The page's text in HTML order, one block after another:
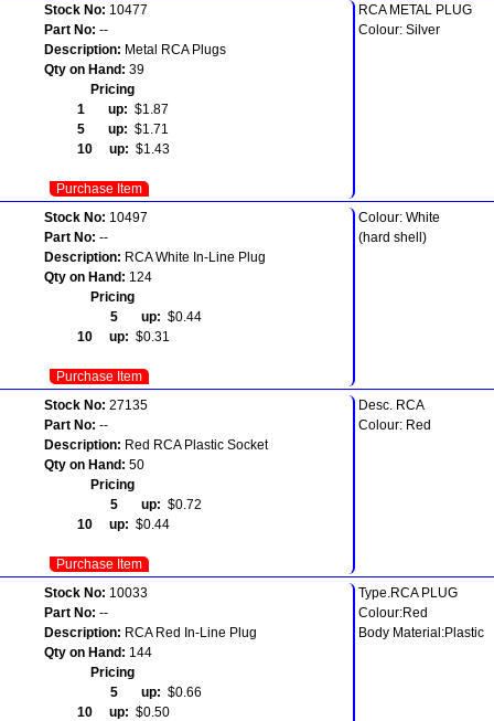
Stock No: 10477
Part No: --
Description: Metal RCA Plugs
Qty on Hand: 39
Pricing
1 up: $1.87
5 up: $1.71
10 up: $1.43
Purchase Item
RCA METAL PLUG
Colour: Silver
Stock No: 10497
Part No: --
Description: RCA White In-Line Plug
Qty on Hand: 124
Pricing
5 up: $0.44
10 up: $0.31
Purchase Item
Colour: White
(hard shell)
Stock No: 27135
Part No: --
Description: Red RCA Plastic Socket
Qty on Hand: 50
Pricing
5 up: $0.72
10 up: $0.44
Purchase Item
Desc. RCA
Colour: Red
Stock No: 10033
Part No: --
Description: RCA Red In-Line Plug
Qty on Hand: 144
Pricing
5 up: $0.66
10 up: $0.50
Type.RCA PLUG
Colour:Red
Body Material:Plastic